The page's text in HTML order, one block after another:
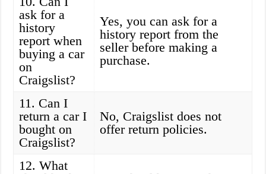
ask for a
history
report when
buying a car
on
Craigslist?
Yes, you can ask for a
history report from the
seller before making a
purchase.
11. Can I
return a car I
bought on
Craigslist?
No, Craigslist does not
offer return policies.
12. What